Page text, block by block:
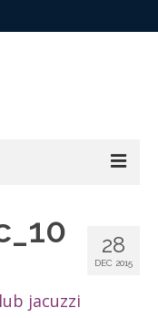
28
DEC 2015